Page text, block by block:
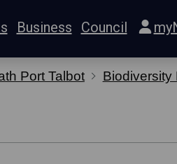
Business Council
Port Talbot
Biodiversity